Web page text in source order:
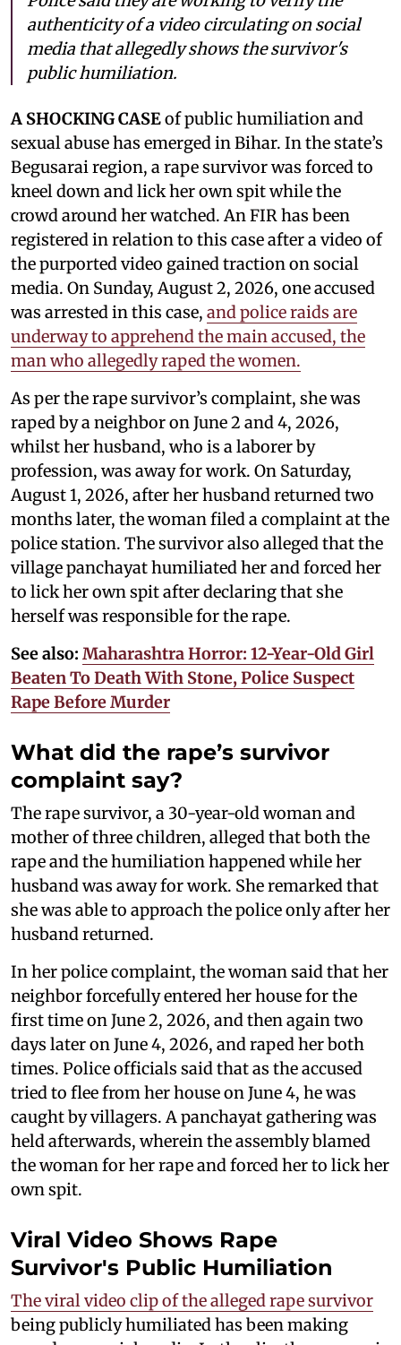
authenticity of a video circulating on social
media that allegedly shows the survivor's
public humiliation.
A SHOCKING CASEof public humiliation and
sexual abuse has emerged in Bihar. In the state’s
Begusarai region, a rape survivor was forced to
kneel down and lick her own spit while the
crowd around her watched. An FIR has been
registered in relation to this case after a video of
the purported video gained traction on social
media. On Sunday, August 2, 2026, one accused
was arrested in this case, and police raids are
underway to apprehend the main accused, the
man who allegedly raped the women.
As per the rape survivor’s complaint, she was
raped by a neighbor on June 2 and 4, 2026,
whilst her husband, who is a laborer by
profession, was away for work. On Saturday,
August 1, 2026, after her husband returned two
months later, the woman filed a complaint at the
police station. The survivor also alleged that the
village panchayat humiliated her and forced her
to lick her own spit after declaring that she
herself was responsible for the rape.
See also: Maharashtra Horror: 12-Year-Old Girl
Beaten To Death With Stone, Police Suspect
Rape Before Murder
What did the rape’s survivor
complaint say?
The rape survivor, a 30-year-old woman and
mother of three children, alleged that both the
rape and the humiliation happened while her
husband was away for work. She remarked that
she was able to approach the police only after her
husband returned.
In her police complaint, the woman said that her
neighbor forcefully entered her house for the
first time on June 2, 2026, and then again two
days later on June 4, 2026, and raped her both
times. Police officials said that as the accused
tried to flee from her house on June 4, he was
caught by villagers. A panchayat gathering was
held afterwards, wherein the assembly blamed
the woman for her rape and forced her to lick her
own spit.
Viral Video Shows Rape
Survivor's Public Humiliation
The viral video clip of the alleged rape survivor
being publicly humiliated has been making